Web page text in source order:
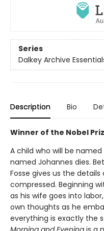
Series
Dalkey Archive
Description Bio
Winner of the Nobel
A child who will be
named Johannes dies.
Fosse gives us the
compressed. Beginning
as his wife goes into
own thoughts as he
everything is exactly the